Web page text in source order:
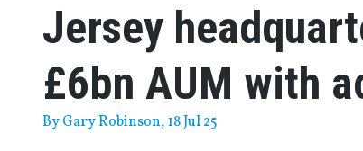
Jersey
£6bn AUM with
ByGary Robinson, 18 Jul 25